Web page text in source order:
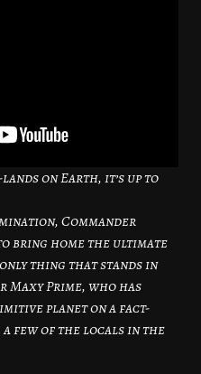
on Earth, it’s up to
Commander
bring home the ultimate
thing that stands in
Prime, who has
planet on a fact-
few of the locals in the